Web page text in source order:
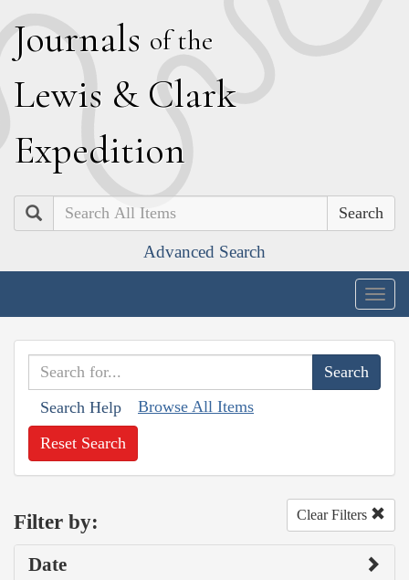
Journals of the
Lewis & Clark
Expedition
Search
Advanced Search
Search Help Browse All Items
Reset Search
Filter by: Clear Filters
Date